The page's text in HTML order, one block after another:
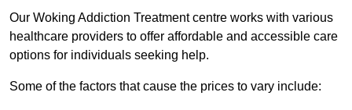
Our Woking Addiction Treatment centre works with various
healthcare providers to offer affordable and accessible care
options for individuals seeking help.
Some of the factors that cause the prices to vary include: